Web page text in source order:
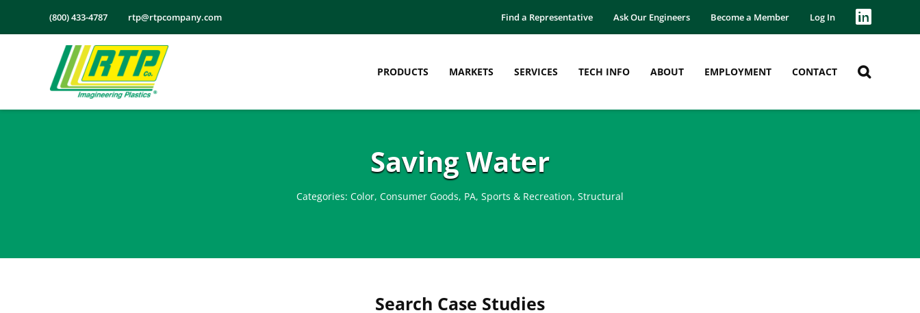
(800) 433-4787 rtp@rtpcompany.com Find a Representative Ask Our Engineers Become a Member Log In
PRODUCTS MARKETS SERVICES TECH INFO ABOUT EMPLOYMENT CONTACT
Saving Water
Categories: Color, Consumer Goods, PA, Sports & Recreation, Structural
Search Case Studies